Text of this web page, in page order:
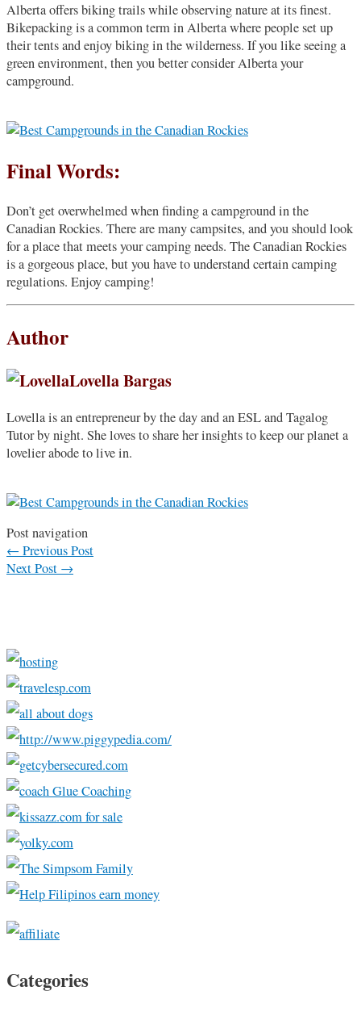
Alberta offers biking trails while observing nature at its finest.
Bikepacking is a common term in Alberta where people set up
their tents and enjoy biking in the wilderness. If you like seeing a
green environment, then you better consider Alberta your
campground.
Final Words:
Don’t get overwhelmed when finding a campground in the
Canadian Rockies. There are many campsites, and you should look
for a place that meets your camping needs. The Canadian Rockies
is a gorgeous place, but you have to understand certain camping
regulations. Enjoy camping!
Author
Lovella Bargas
Lovella is an entrepreneur by the day and an ESL and Tagalog
Tutor by night. She loves to share her insights to keep our planet a
lovelier abode to live in.
Post navigation
← Previous Post
Next Post →
Categories